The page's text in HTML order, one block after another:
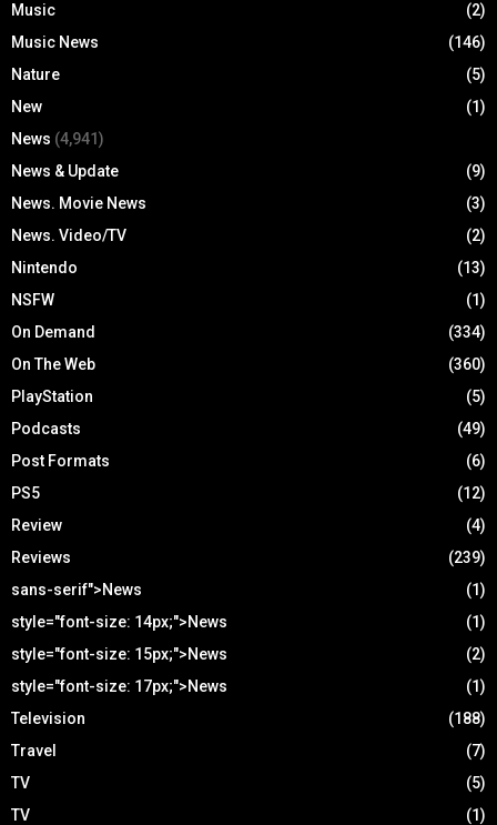
Music
(2)
Music News
(146)
Nature
(5)
New
(1)
News (4,941)
News & Update
(9)
News. Movie News
(3)
News. Video/TV
(2)
Nintendo
(13)
NSFW
(1)
On Demand
(334)
On The Web
(360)
PlayStation
(5)
Podcasts
(49)
Post Formats
(6)
PS5
(12)
Review
(4)
Reviews
(239)
sans-serif">News
(1)
style="font-size: 14px;">News
(1)
style="font-size: 15px;">News
(2)
style="font-size: 17px;">News
(1)
Television
(188)
Travel
(7)
TV
(5)
TV
(1)